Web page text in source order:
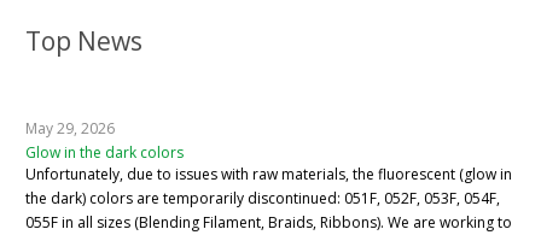
Top News
May 29, 2026
Glow in the dark colors
Unfortunately, due to issues with raw materials, the fluorescent (glow in
the dark) colors are temporarily discontinued: 051F, 052F, 053F, 054F,
055F in all sizes (Blending Filament, Braids, Ribbons). We are working to